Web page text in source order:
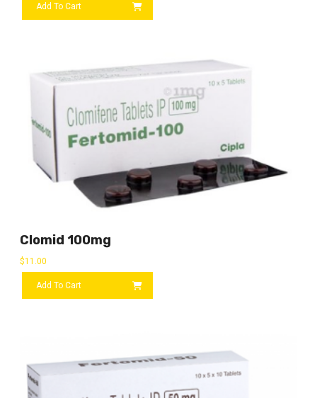
Add To Cart
Clomid 100mg
$11.00
Add To Cart